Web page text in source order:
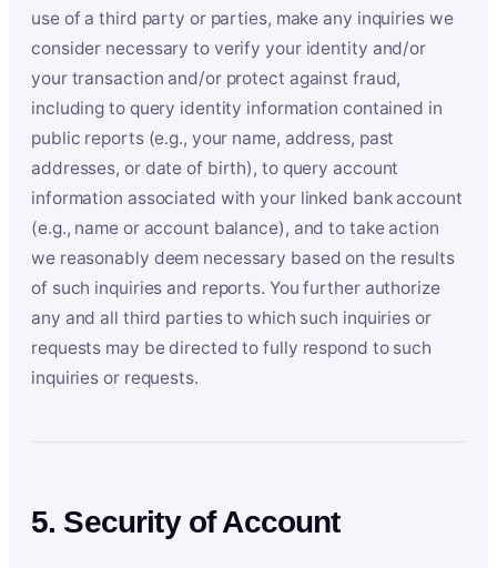
use of a third party or parties, make any inquiries we
consider necessary to verify your identity and/or
your transaction and/or protect against fraud,
including to query identity information contained in
public reports (e.g., your name, address, past
addresses, or date of birth), to query account
information associated with your linked bank account
(e.g., name or account balance), and to take action
we reasonably deem necessary based on the results
of such inquiries and reports. You further authorize
any and all third parties to which such inquiries or
requests may be directed to fully respond to such
inquiries or requests.
5. Security of Account